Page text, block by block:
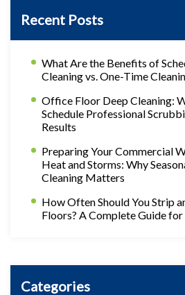
Recent Posts
What Are the Benefits of
Cleaning vs. One-Time
Office Floor Deep Cleaning:
Schedule Professional
Results
Preparing Your Commercial
Heat and Storms: Why
Cleaning Matters
How Often Should You Strip
Floors? A Complete Guide for
Categories